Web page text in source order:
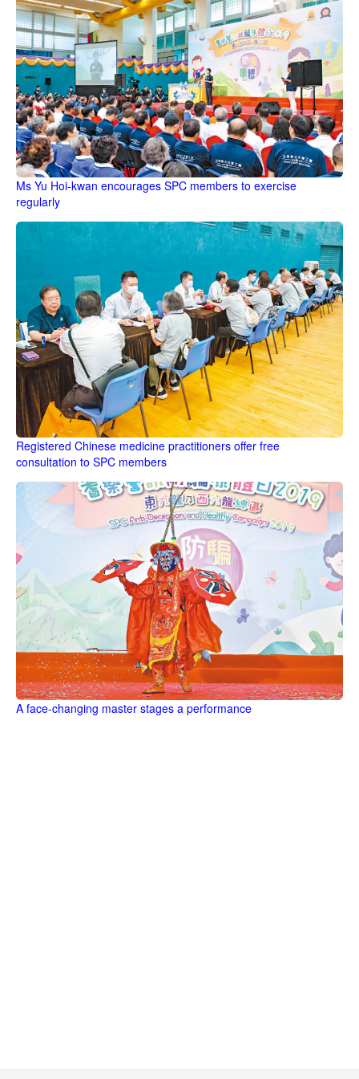
Ms Yu Hoi-kwan encourages SPC members to exercise
regularly
Registered Chinese medicine practitioners offer free
consultation to SPC members
A face-changing master stages a performance